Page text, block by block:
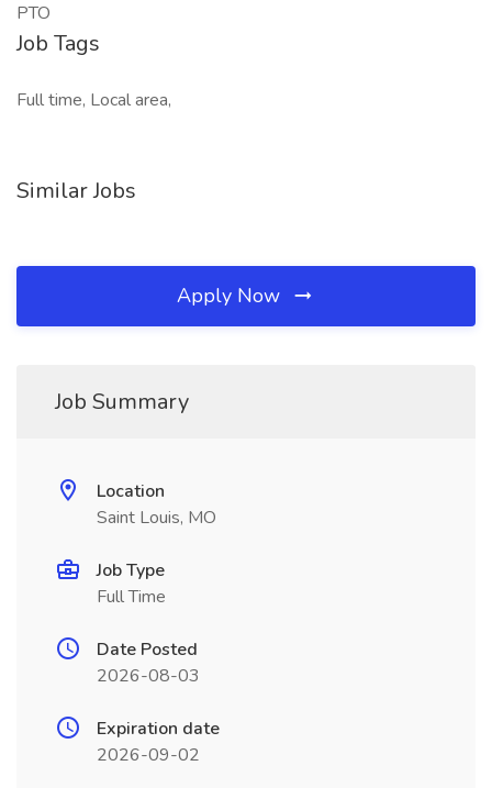
PTO
Job Tags
Full time, Local area,
Similar Jobs
Apply Now
Job Summary
Location
Saint Louis, MO
Job Type
Full Time
Date Posted
2026-08-03
Expiration date
2026-09-02